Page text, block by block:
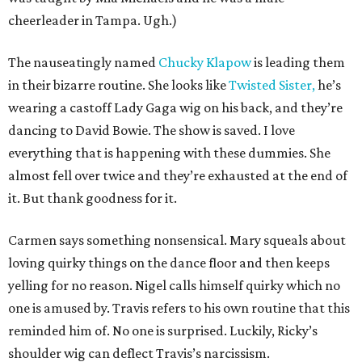
cheerleader in Tampa. Ugh.)
The nauseatingly named Chucky Klapowis leading them
in their bizarre routine. She looks likeTwisted Sister,he’s
wearing a castoff Lady Gaga wig on his back, and they’re
dancing to David Bowie. The show is saved. I love
everything that is happening with these dummies. She
almost fell over twice and they’re exhausted at the end of
it. But thank goodness for it.
Carmen says something nonsensical. Mary squeals about
loving quirky things on the dance floor and then keeps
yelling for no reason. Nigel calls himself quirky which no
one is amused by. Travis refers to his own routine that this
reminded him of. No one is surprised. Luckily, Ricky’s
shoulder wig can deflect Travis’s narcissism.